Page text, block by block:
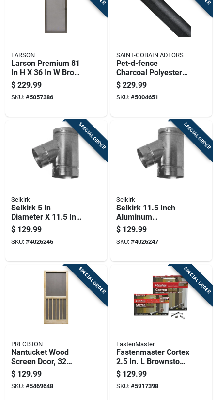
LARSON
Larson Premium 81
In H X 36 In W Brown
Aluminum Hinged
Screen Door
$ 229.99
SKU: #5057386
SAINT-GOBAIN ADFORS
Pet-d-fence
Charcoal Polyester
Window Screen
Mesh, 36 Inches By
100 Feet Roll
$ 229.99
SKU: #5004651
SPECIAL ORDER
Selkirk
Selkirk 5 In
Diameter X 11.5 In
Length Aluminum
Galvanized Steel
Double Wall Stove
$ 129.99
SKU: #4026246
SPECIAL ORDER
Selkirk
Selkirk 11.5 Inch
Aluminum
Galvanized Steel
Double Wall Stove
Pipe Kit
$ 129.99
SKU: #4026247
SPECIAL ORDER
PRECISION
Nantucket Wood
Screen Door, 32
Inches By 80 And
One Half Inches
$ 129.99
SKU: #5469648
SPECIAL ORDER
FastenMaster
Fastenmaster Cortex
2.5 In. L Brownstone
Torx Ttap Star Head
Hidden Deck
Fastener 350 Lb
$ 129.99
SKU: #5917398